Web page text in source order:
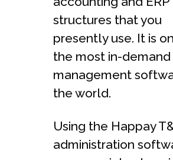
structures that you
presently use. It is
the most in-demand
management
the world.
Using the Happay
administration